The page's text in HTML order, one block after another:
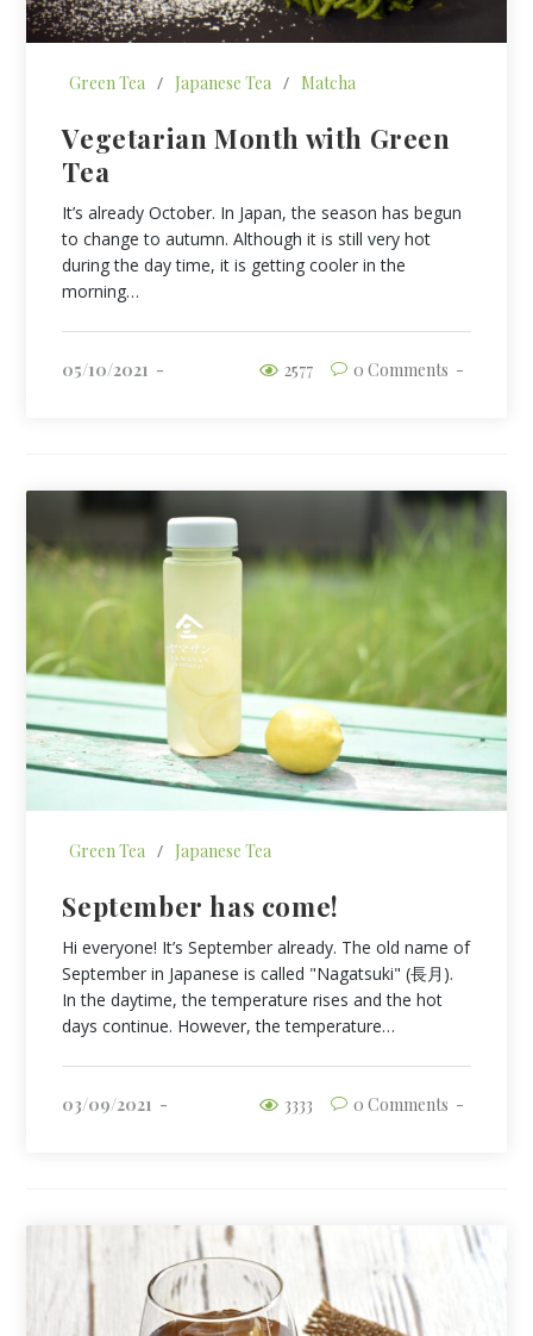
Green Tea / Japanese Tea / Matcha
Vegetarian Month with Green
Tea
It’s already October. In Japan, the season has begun
to change to autumn. Although it is still very hot
during the day time, it is getting cooler in the
morning…
05/10/2021 0 Comments
2577
Green Tea / Japanese Tea
September has come!
Hi everyone! It’s September already. The old name of
September in Japanese is called "Nagatsuki" (長月).
In the daytime, the temperature rises and the hot
days continue. However, the temperature…
03/09/2021 0 Comments
3333